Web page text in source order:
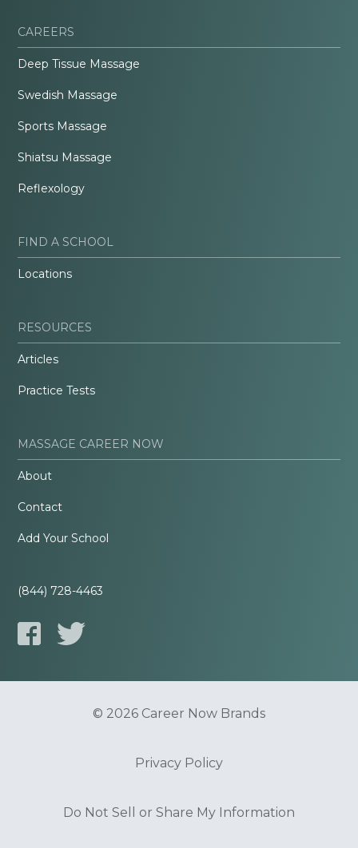
CAREERS
Deep Tissue Massage
Swedish Massage
Sports Massage
Shiatsu Massage
Reflexology
FIND A SCHOOL
Locations
RESOURCES
Articles
Practice Tests
MASSAGE CAREER NOW
About
Contact
Add Your School
(844) 728-4463
© 2026 Career Now Brands
Privacy Policy
Do Not Sell or Share My Information